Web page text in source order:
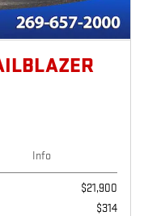
Info
$21,900
$314